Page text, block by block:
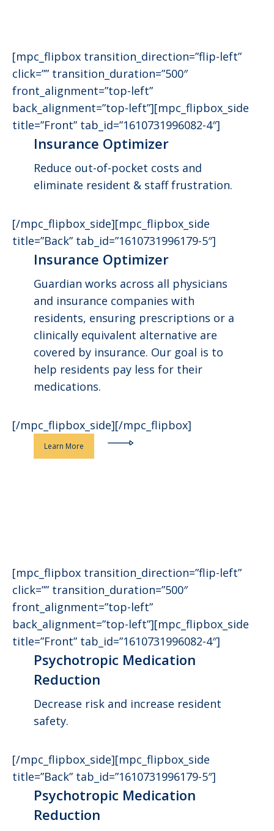
[mpc_flipbox transition_direction=”flip-left”
click=”” transition_duration=”500″
front_alignment=”top-left”
back_alignment=”top-left”][mpc_flipbox_side
title=”Front” tab_id=”1610731996082-4″]
Insurance Optimizer
Reduce out-of-pocket costs and
eliminate resident & staff frustration.
[/mpc_flipbox_side][mpc_flipbox_side
title=”Back” tab_id=”1610731996179-5″]
Insurance Optimizer
Guardian works across all physicians
and insurance companies with
residents, ensuring prescriptions or a
clinically equivalent alternative are
covered by insurance. Our goal is to
help residents pay less for their
medications.
[/mpc_flipbox_side][/mpc_flipbox]
Learn More
[mpc_flipbox transition_direction=”flip-left”
click=”” transition_duration=”500″
front_alignment=”top-left”
back_alignment=”top-left”][mpc_flipbox_side
title=”Front” tab_id=”1610731996082-4″]
Psychotropic Medication
Reduction
Decrease risk and increase resident
safety.
[/mpc_flipbox_side][mpc_flipbox_side
title=”Back” tab_id=”1610731996179-5″]
Psychotropic Medication
Reduction